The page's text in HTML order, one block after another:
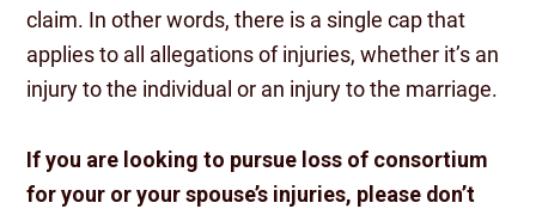
claim. In other words, there is a single cap that
applies to all allegations of injuries, whether it’s an
injury to the individual or an injury to the marriage.
If you are looking to pursue loss of consortium
for your or your spouse’s injuries, please don’t